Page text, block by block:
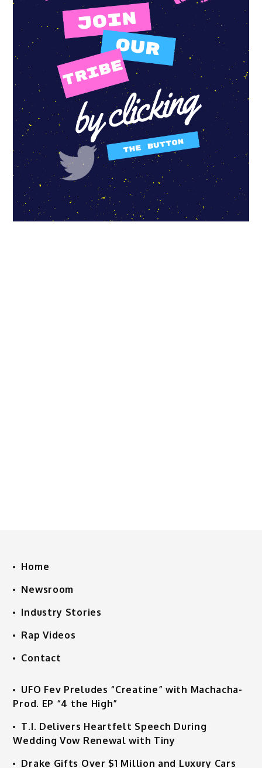
Home
Newsroom
Industry Stories
Rap Videos
Contact
UFO Fev Preludes “Creatine” with Machacha-
Prod. EP “4 the High”
T.I. Delivers Heartfelt Speech During
Wedding Vow Renewal with Tiny
Drake Gifts Over $1 Million and Luxury Cars